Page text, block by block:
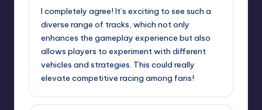
I completely agree! It’s exciting to see such a
diverse range of tracks, which not only
enhances the gameplay experience but also
allows players to experiment with different
vehicles and strategies. This could really
elevate competitive racing among fans!